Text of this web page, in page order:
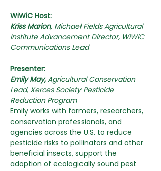
WiWiC Host:
Kriss Marion, Michael Fields Agricultural
Institute Advancement Director, WiWiC
Communications Lead
Presenter:
Emily May, Agricultural Conservation
Lead, Xerces Society Pesticide
Reduction Program
Emily works with farmers, researchers,
conservation professionals, and
agencies across the U.S. to reduce
pesticide risks to pollinators and other
beneficial insects, support the
adoption of ecologically sound pest